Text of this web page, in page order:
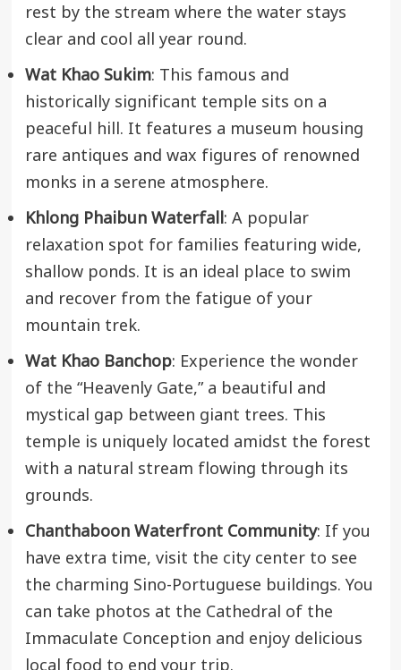
rest by the stream where the water stays
clear and cool all year round.
Wat Khao Sukim: This famous and
historically significant temple sits on a
peaceful hill. It features a museum housing
rare antiques and wax figures of renowned
monks in a serene atmosphere.
Khlong Phaibun Waterfall: A popular
relaxation spot for families featuring wide,
shallow ponds. It is an ideal place to swim
and recover from the fatigue of your
mountain trek.
Wat Khao Banchop: Experience the wonder
of the “Heavenly Gate,” a beautiful and
mystical gap between giant trees. This
temple is uniquely located amidst the forest
with a natural stream flowing through its
grounds.
Chanthaboon Waterfront Community: If you
have extra time, visit the city center to see
the charming Sino-Portuguese buildings. You
can take photos at the Cathedral of the
Immaculate Conception and enjoy delicious